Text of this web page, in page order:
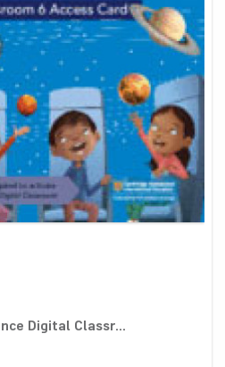
Digital Classr...